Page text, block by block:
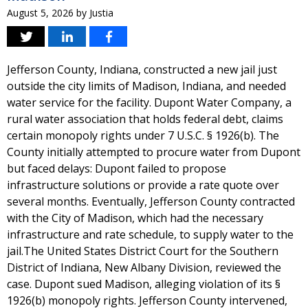
August 5, 2026 by Justia
Jefferson County, Indiana, constructed a new jail just
outside the city limits of Madison, Indiana, and needed
water service for the facility. Dupont Water Company, a
rural water association that holds federal debt, claims
certain monopoly rights under 7 U.S.C. § 1926(b). The
County initially attempted to procure water from Dupont
but faced delays: Dupont failed to propose
infrastructure solutions or provide a rate quote over
several months. Eventually, Jefferson County contracted
with the City of Madison, which had the necessary
infrastructure and rate schedule, to supply water to the
jail.The United States District Court for the Southern
District of Indiana, New Albany Division, reviewed the
case. Dupont sued Madison, alleging violation of its §
1926(b) monopoly rights. Jefferson County intervened,